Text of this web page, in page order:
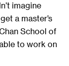
imagine
a master’s
School of
to work on